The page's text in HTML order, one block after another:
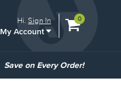
Hi.Sign In
My Account
View
0
Save on Every Order!